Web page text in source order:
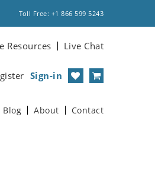
Toll Free: +1 866 599 5243
Resources Live Chat
Sign-in
Blog About Contact